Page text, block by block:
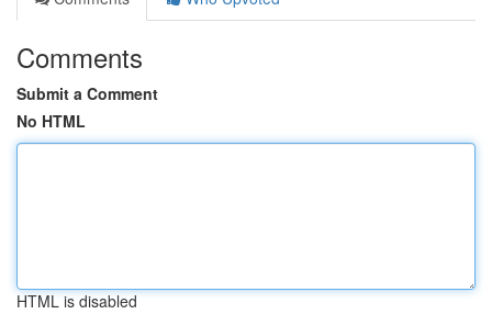
Comments
Submit a Comment
No HTML
HTML is disabled